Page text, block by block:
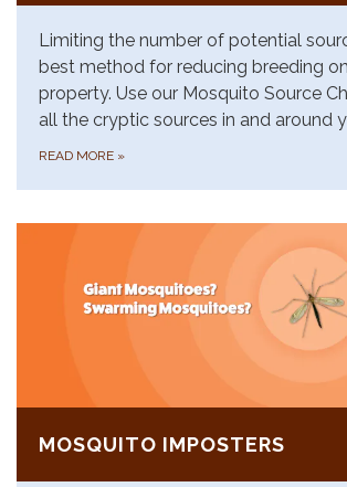
Limiting the number of potential
best method for reducing breeding
property. Use our Mosquito Source
all the cryptic sources in and around
READ MORE »
MOSQUITO IMPOSTERS